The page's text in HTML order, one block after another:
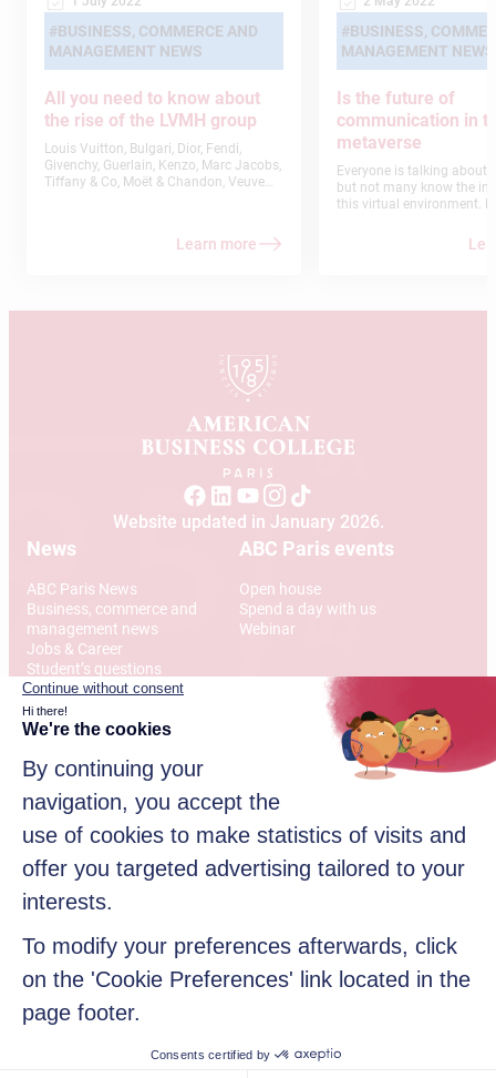
BUSINESS, COMMERCE AND
MANAGEMENT NEWS
All you need to know about
the rise of the LVMH group
Louis Vuitton, Bulgari, Dior, Fendi,
Givenchy, Guerlain, Kenzo, Marc Jacobs,
Tiffany & Co, Moët & Chandon, Veuve
Of course, you do. But did you know
world’s leading luxury group. American
owned company which has inherited a
Learn more
BUSINESS,
MANAGEMENT NEWS
Is the future of
communication in
metaverse
Everyone is talking about
but not many know the
this virtual environment.
that will completely
relationship with the
Website updated in January 2026.
News
ABC Paris News
Business, commerce and
management news
Jobs & Career
Student’s questions
International
ABC Paris events
Open house
Spend a day with us
Webinar
Address
12 Rue Alexandre Parodi
75010 Paris
higher education, non-profit association. All rights reserved
Sitemap
Legal disclaimer Data privacy policy Contact us